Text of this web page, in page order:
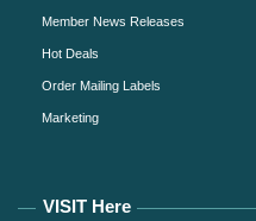
Member News Releases
Hot Deals
Order Mailing Labels
Marketing
VISIT Here